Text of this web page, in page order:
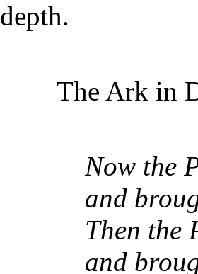
depth.
The Ark in
Now the
and
Then the
and